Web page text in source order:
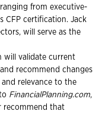
from executive-
CFP certification. Jack
will serve as the
will validate current
recommend changes
relevance to the
FinancialPlanning.com,
recommend that